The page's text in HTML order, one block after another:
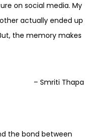
on social media. My
actually ended up
the memory makes
– Smriti Thapa
the bond between